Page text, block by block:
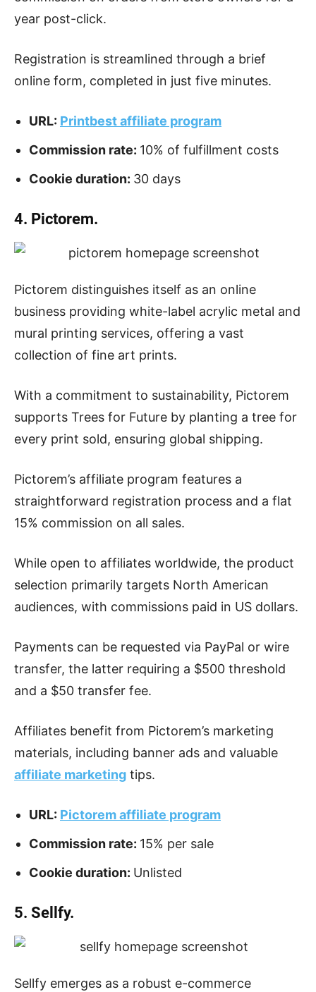
year post-click.
Registration is streamlined through a brief
online form, completed in just five minutes.
URL: Printbest affiliate program
Commission rate: 10% of fulfillment costs
Cookie duration: 30 days
4. Pictorem.
Pictorem distinguishes itself as an online
business providing white-label acrylic metal and
mural printing services, offering a vast
collection of fine art prints.
With a commitment to sustainability, Pictorem
supports Trees for Future by planting a tree for
every print sold, ensuring global shipping.
Pictorem’s affiliate program features a
straightforward registration process and a flat
15% commission on all sales.
While open to affiliates worldwide, the product
selection primarily targets North American
audiences, with commissions paid in US dollars.
Payments can be requested via PayPal or wire
transfer, the latter requiring a $500 threshold
and a $50 transfer fee.
Affiliates benefit from Pictorem’s marketing
materials, including banner ads and valuable
affiliate marketing tips.
URL: Pictorem affiliate program
Commission rate: 15% per sale
Cookie duration: Unlisted
5. Sellfy.
Sellfy emerges as a robust e-commerce